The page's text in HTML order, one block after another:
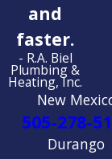
and
faster.
- R.A. Biel
Plumbing &
Heating, Inc.
New
505-278-
Durango